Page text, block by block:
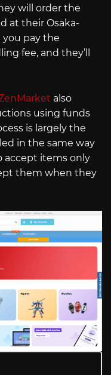
will order the
at their Osaka-
you pay the
fee, and they’ll
also
using funds
is largely the
in the same way
accept items only
them when they